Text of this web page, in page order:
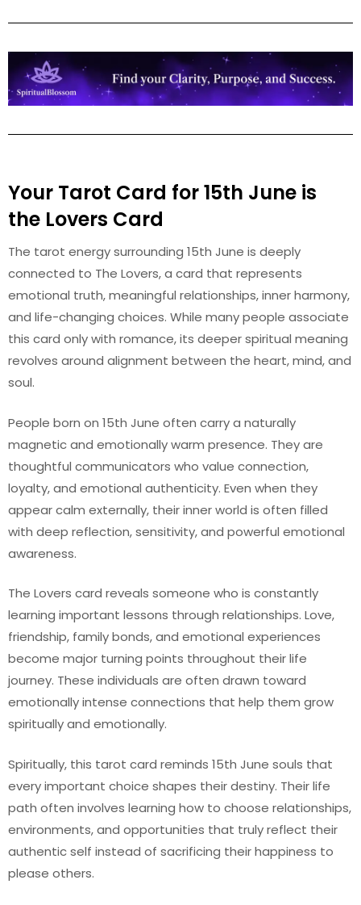
Your Tarot Card for 15th June is
the Lovers Card
The tarot energy surrounding 15th June is deeply
connected to The Lovers, a card that represents
emotional truth, meaningful relationships, inner harmony,
and life-changing choices. While many people associate
this card only with romance, its deeper spiritual meaning
revolves around alignment between the heart, mind, and
soul.
People born on 15th June often carry a naturally
magnetic and emotionally warm presence. They are
thoughtful communicators who value connection,
loyalty, and emotional authenticity. Even when they
appear calm externally, their inner world is often filled
with deep reflection, sensitivity, and powerful emotional
awareness.
The Lovers card reveals someone who is constantly
learning important lessons through relationships. Love,
friendship, family bonds, and emotional experiences
become major turning points throughout their life
journey. These individuals are often drawn toward
emotionally intense connections that help them grow
spiritually and emotionally.
Spiritually, this tarot card reminds 15th June souls that
every important choice shapes their destiny. Their life
path often involves learning how to choose relationships,
environments, and opportunities that truly reflect their
authentic self instead of sacrificing their happiness to
please others.